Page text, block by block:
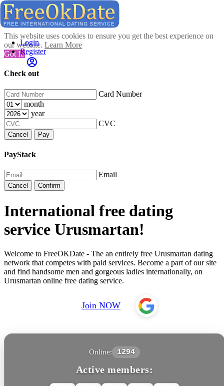
This website uses cookies to ensure you get the best experience on
our website. Learn More
Got It!
Check out
Card Number
month
year
CVC
Cancel Pay
PayStack
Email
Cancel Confirm
Login
Register
International free dating
service Urusmartan!
Welcome to FreeOKDate - The an entirely free Urusmartan dating
network that competes with paid services. Become a part of our site
and find handsome men and gorgeous ladies internationally, on
Urusmartan online free dating service.
Join NOW
Online: 1294
Active members: